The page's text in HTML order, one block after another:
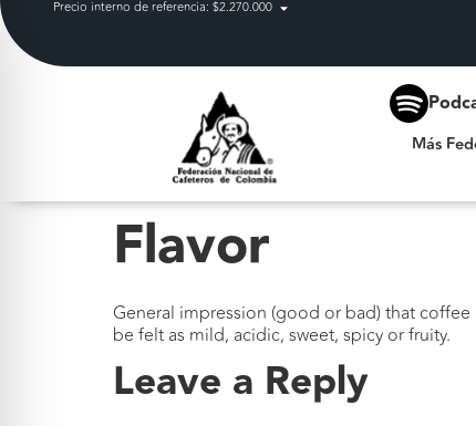
Precio interno de referencia: $2.270.000
Más
Flavor
General impression (good or bad) that
be felt as mild, acidic, sweet, spicy or fruity.
Leave a Reply